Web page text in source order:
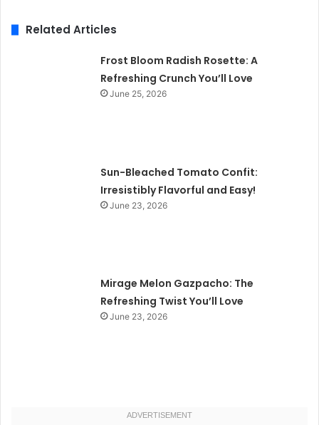
Related Articles
Frost Bloom Radish Rosette: A
Refreshing Crunch You’ll Love
June 25, 2026
Sun-Bleached Tomato Confit:
Irresistibly Flavorful and Easy!
June 23, 2026
Mirage Melon Gazpacho: The
Refreshing Twist You’ll Love
June 23, 2026